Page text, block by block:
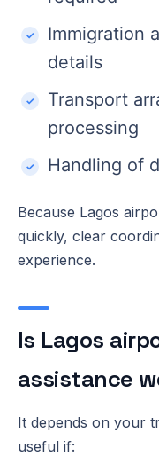
Immigration
details
Transport
processing
Handling of
Because Lagos
quickly, clear
experience.
Is Lagos
assistance
It depends on your
useful if: